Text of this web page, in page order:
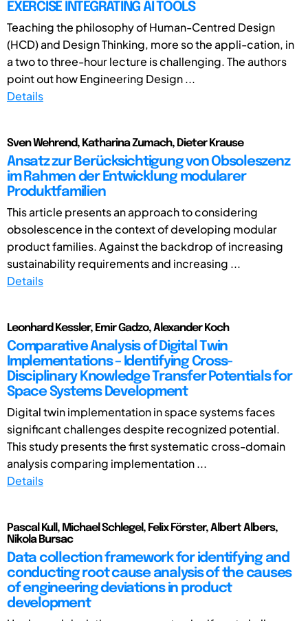
EXERCISE INTEGRATING AI TOOLS
Teaching the philosophy of Human-Centred Design
(HCD) and Design Thinking, more so the appli-cation, in
a two to three-hour lecture is challenging. The authors
point out how Engineering Design ...
Details
Sven Wehrend, Katharina Zumach, Dieter Krause
Ansatz zur Berücksichtigung von Obsoleszenz
im Rahmen der Entwicklung modularer
Produktfamilien
This article presents an approach to considering
obsolescence in the context of developing modular
product families. Against the backdrop of increasing
sustainability requirements and increasing ...
Details
Leonhard Kessler, Emir Gadzo, Alexander Koch
Comparative Analysis of Digital Twin
Implementations – Identifying Cross-
Disciplinary Knowledge Transfer Potentials for
Space Systems Development
Digital twin implementation in space systems faces
significant challenges despite recognized potential.
This study presents the first systematic cross-domain
analysis comparing implementation ...
Details
Pascal Kull, Michael Schlegel, Felix Förster, Albert Albers,
Nikola Bursac
Data collection framework for identifying and
conducting root cause analysis of the causes
of engineering deviations in product
development